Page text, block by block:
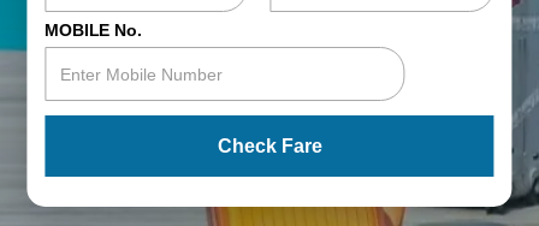
MOBILE No.
Check Fare